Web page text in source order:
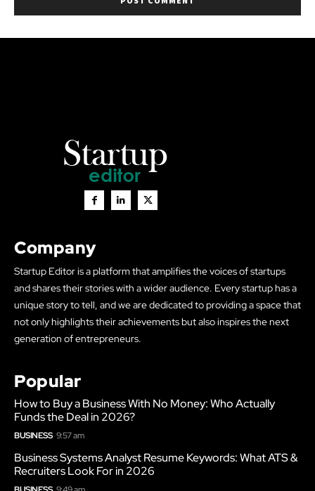
Company
Startup Editor is a platform that amplifies the voices of startups
and shares their stories with a wider audience. Every startup has a
unique story to tell, and we are dedicated to providing a space that
not only highlights their achievements but also inspires the next
generation of entrepreneurs.
Popular
How to Buy a Business With No Money: Who Actually
Funds the Deal in 2026?
BUSINESS 9:57 am
Business Systems Analyst Resume Keywords: What ATS &
Recruiters Look For in 2026